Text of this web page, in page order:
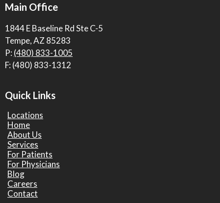
Main Office
1844 E Baseline Rd Ste C-5
Tempe, AZ 85283
P: (480) 833-1005
F: (480) 833-1312
Quick Links
Locations
Home
About Us
Services
For Patients
For Physicians
Blog
Careers
Contact